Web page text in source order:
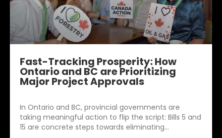
Fast-Tracking Prosperity: How
Ontario and BC are Prioritizing
Major Project Approvals
In Ontario and BC, provincial governments are
taking meaningful action to flip the script: Bills 5 and
15 are concrete steps towards eliminating…